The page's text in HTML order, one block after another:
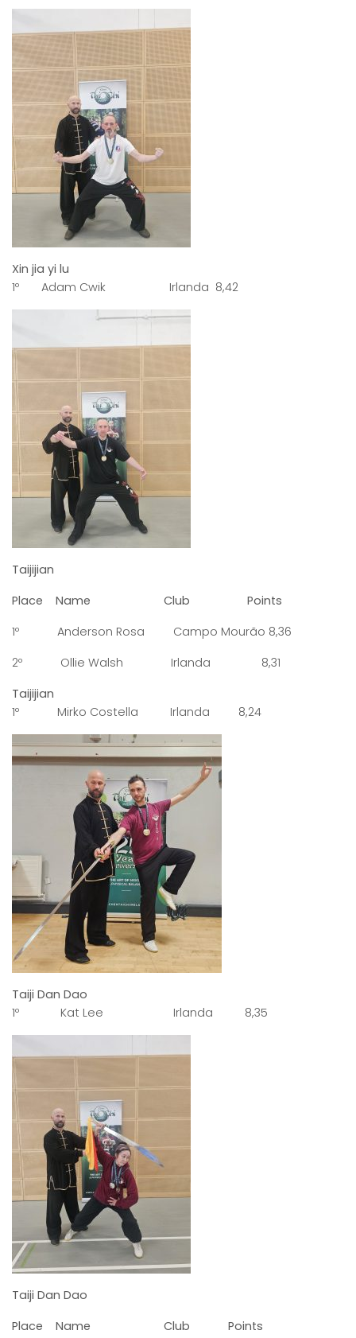
Xin jia yi lu
1º Adam Cwik Irlanda 8,42
Taijijian
Place Name Club Points
1º Anderson Rosa Campo Mourão 8,36
2º Ollie Walsh Irlanda 8,31
Taijijian
1º Mirko Costella Irlanda 8,24
Taiji Dan Dao
1º Kat Lee Irlanda 8,35
Taiji Dan Dao
Place Name Club Points